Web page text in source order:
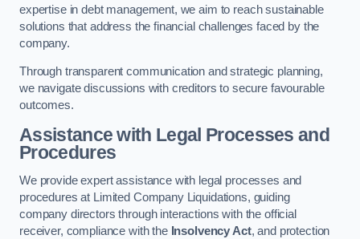
expertise in debt management, we aim to reach sustainable
solutions that address the financial challenges faced by the
company.
Through transparent communication and strategic planning,
we navigate discussions with creditors to secure favourable
outcomes.
Assistance with Legal Processes and
Procedures
We provide expert assistance with legal processes and
procedures at Limited Company Liquidations, guiding
company directors through interactions with the official
receiver, compliance with the Insolvency Act, and protection